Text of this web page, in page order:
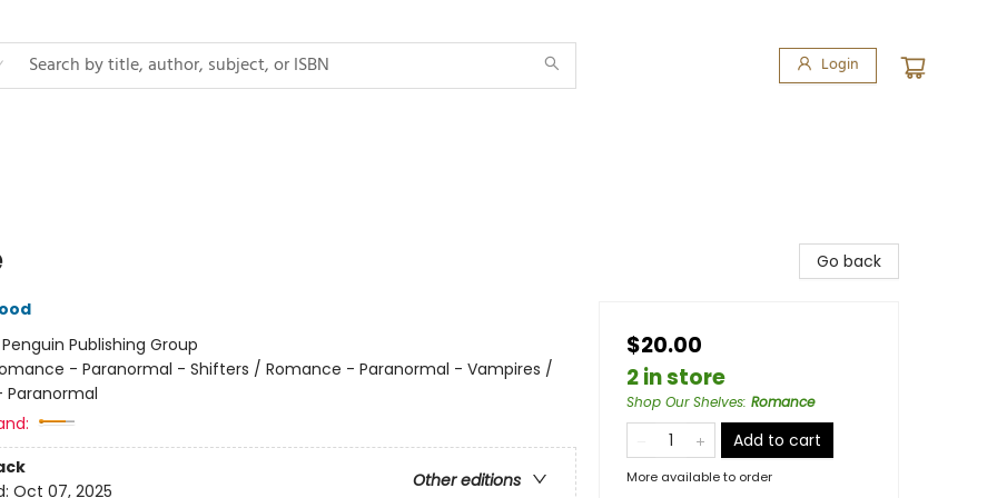
Login
Penguin Publishing Group
- Paranormal - Shifters / Romance - Paranormal - Vampires /
Other editions
Oct 07, 2025
Go back
$20.00
2 in store
Shop Our Shelves: Romance
Add to cart
More available to order